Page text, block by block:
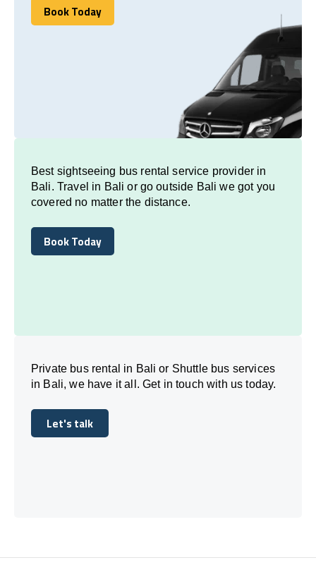
Book Today
Book Today
Best sightseeing bus rental service provider in
Bali. Travel in Bali or go outside Bali we got you
covered no matter the distance.
Book Today
Book Today
Private bus rental in Bali or Shuttle bus services
in Bali, we have it all. Get in touch with us today.
Let's talk
Let's talk